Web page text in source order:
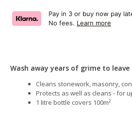
Pay in 3 or buy now pay
No fees. Learn more
Wash away years of grime to
Cleans stonework, masonry,
Protects as well as cleans - for
1 litre bottle covers 100m²